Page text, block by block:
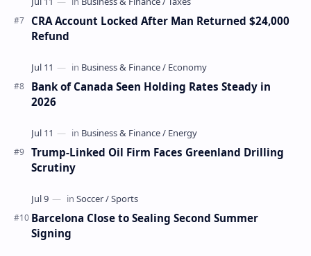
CRA Account Locked After Man Returned $24,000
Refund
Bank of Canada Seen Holding Rates Steady in
2026
Trump-Linked Oil Firm Faces Greenland Drilling
Scrutiny
Barcelona Close to Sealing Second Summer
Signing